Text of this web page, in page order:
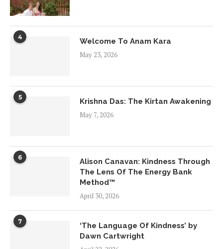
4
Welcome To Anam Kara
May 23, 2026
5
Krishna Das: The Kirtan Awakening
May 7, 2026
6
Alison Canavan: Kindness Through
The Lens Of The Energy Bank
Method™
April 30, 2026
7
‘The Language Of Kindness’ by
Dawn Cartwright